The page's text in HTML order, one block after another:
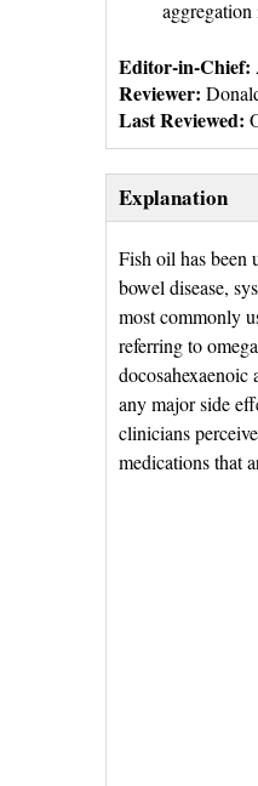
Editor-in-Chief:
Reviewer:
Last Reviewed:
Explanation
Fish oil has been
bowel disease,
most commonly
referring to
any major side
clinicians
medications that